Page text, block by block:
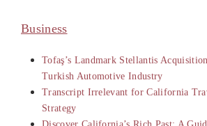
Business
Tofaş’s Landmark Stellantis
Turkish Automotive Industry
Transcript Irrelevant for California
Strategy